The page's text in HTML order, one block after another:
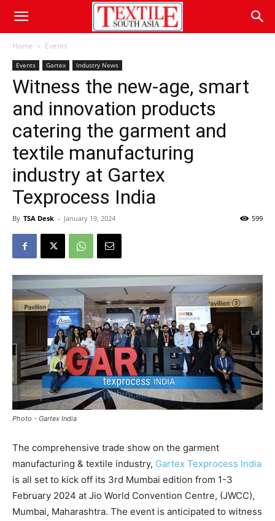
Home Events
Events Gartex Industry News
Witness the new-age, smart
and innovation products
catering the garment and
textile manufacturing
industry at Gartex
Texprocess India
By TSA Desk - January 19, 2024 599
Photo - Gartex India
The comprehensive trade show on the garment
manufacturing & textile industry, Gartex Texprocess India
is all set to kick off its 3rd Mumbai edition from 1-3
February 2024 at Jio World Convention Centre, (JWCC),
Mumbai, Maharashtra. The event is anticipated to witness